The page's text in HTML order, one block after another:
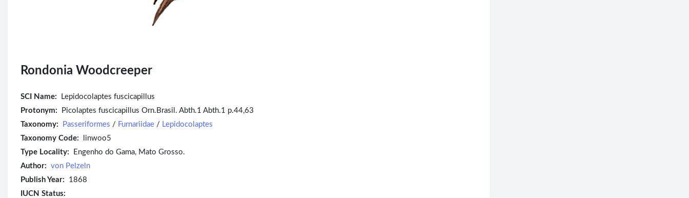
Rondonia Woodcreeper
SCI Name:
Lepidocolaptes fuscicapillus
Protonym: Picolaptes fuscicapillus Orn.Brasil. Abth.1 Abth.1 p.44,63
Taxonomy:
Passeriformes / Furnariidae / Lepidocolaptes
Taxonomy Code: linwoo5
Type Locality: Engenho do Gama, Mato Grosso.
Author: von Pelzeln
Publish Year: 1868
IUCN Status: